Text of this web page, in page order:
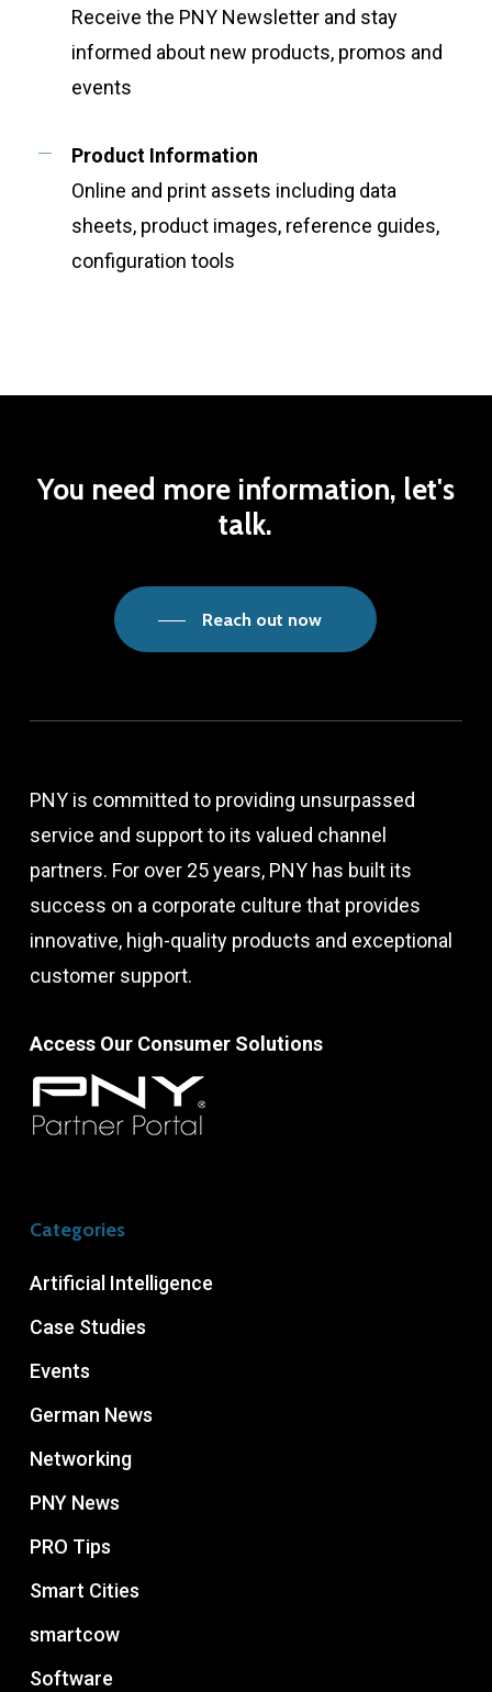
Receive the PNY Newsletter and stay
informed about new products, promos and
events
Product Information
Online and print assets including data
sheets, product images, reference guides,
configuration tools
You need more information, let's
talk.
Reach out now
PNY is committed to providing unsurpassed
service and support to its valued channel
partners. For over 25 years, PNY has built its
success on a corporate culture that provides
innovative, high-quality products and exceptional
customer support.
Access Our Consumer Solutions
Categories
Artificial Intelligence
Case Studies
Events
German News
Networking
PNY News
PRO Tips
Smart Cities
smartcow
Software